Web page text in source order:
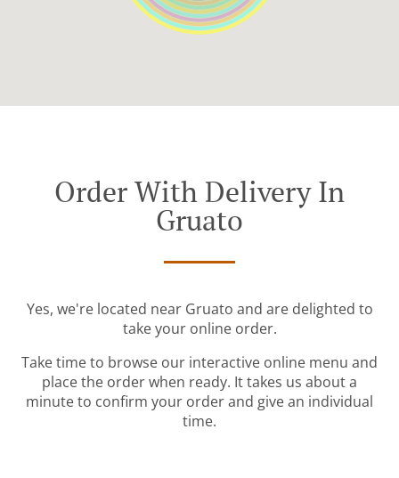
Order With Delivery In
Gruato
Yes, we're located near Gruato and are delighted to
take your online order.
Take time to browse our interactive online menu and
place the order when ready. It takes us about a
minute to confirm your order and give an individual
time.